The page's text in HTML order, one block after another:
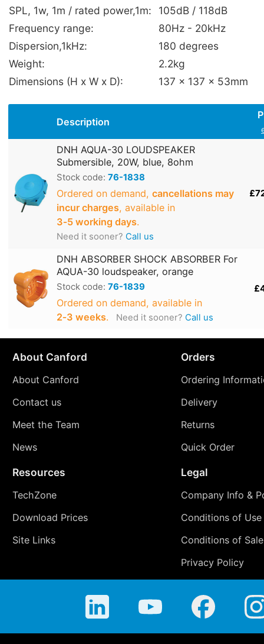
SPL, 1w, 1m / rated power,1m:
105dB / 118dB
Frequency range:
80Hz - 20kHz
Dispersion,1kHz:
180 degrees
Weight:
2.2kg
Dimensions (H x W x D):
137 x 137 x 53mm
Description
DNH AQUA-30 LOUDSPEAKER
Submersible, 20W, blue, 8ohm
Stock code: 76-1838
Ordered on demand, cancellations may
incur charges, available in
3‑5 working days.
Need it sooner? Call us
DNH ABSORBER SHOCK ABSORBER For
AQUA-30 loudspeaker, orange
Stock code: 76-1839
Ordered on demand, available in
2‑3 weeks. Need it sooner? Call us
About Canford
About Canford
Contact us
Meet the Team
News
Orders
Ordering
Delivery
Returns
Quick Order
Resources
TechZone
Download Prices
Site Links
Legal
Company Info &
Conditions of Use
Conditions of Sale
Privacy Policy